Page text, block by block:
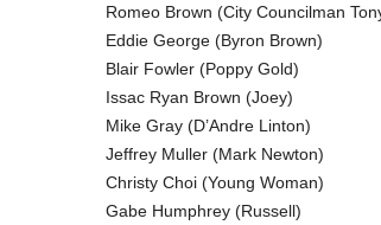
Romeo Brown (City Councilman
Eddie George (Byron Brown)
Blair Fowler (Poppy Gold)
Issac Ryan Brown (Joey)
Mike Gray (D’Andre Linton)
Jeffrey Muller (Mark Newton)
Christy Choi (Young Woman)
Gabe Humphrey (Russell)